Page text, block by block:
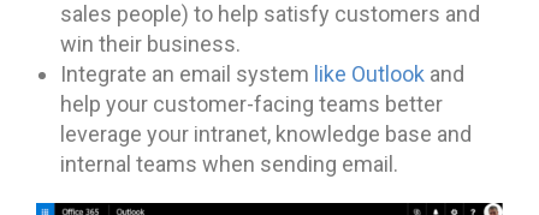
sales people) to help satisfy customers and
win their business.
Integrate an email system like Outlook and
help your customer-facing teams better
leverage your intranet, knowledge base and
internal teams when sending email.